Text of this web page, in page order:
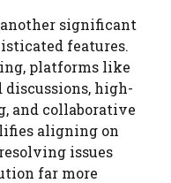
significant
features.
platforms like
high-
and collaborative
aligning on
issues
far more